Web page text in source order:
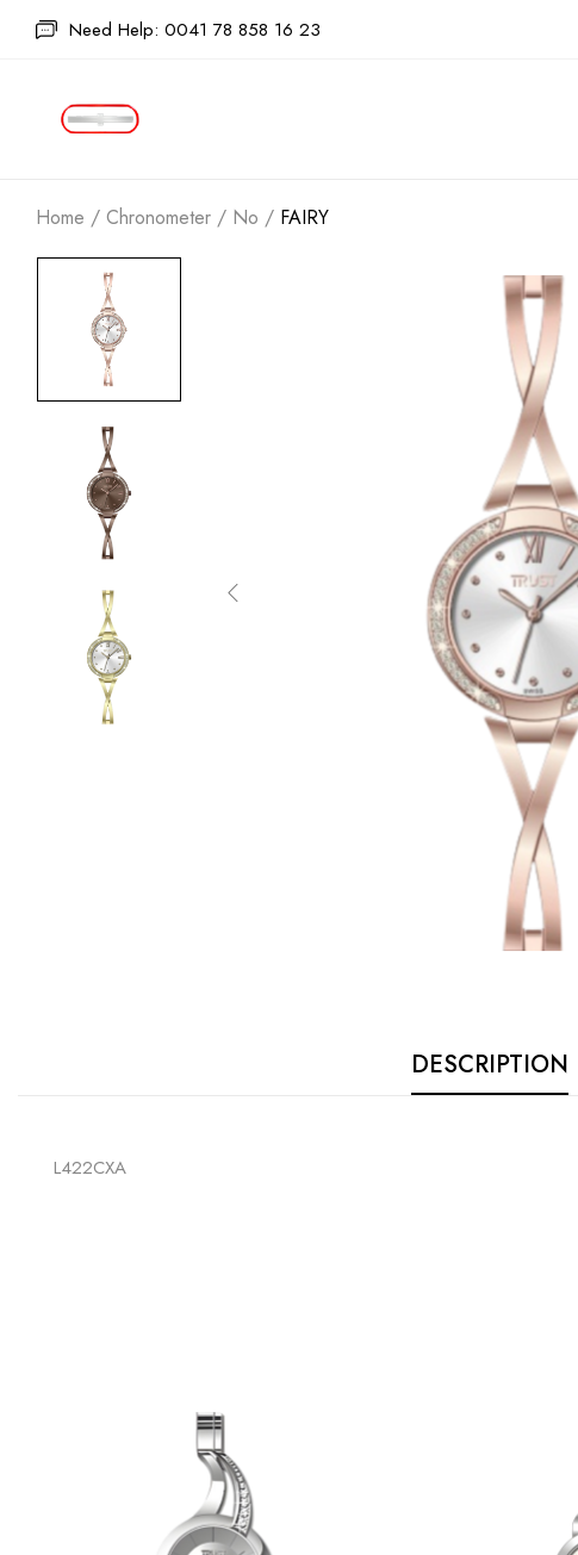
Need Help: 0041 78 858 16 23
Home / Chronometer / No / FAIRY
DESCRIPTION
L422CXA